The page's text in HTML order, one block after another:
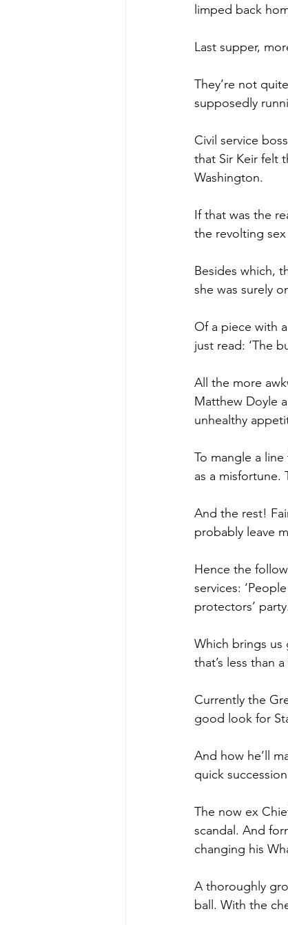
limped back
Last supper,
They’re not
supposedly
Civil service
that Sir Keir felt
Washington.
If that was the
the revolting
Besides which,
she was surely
Of a piece with
just read: ‘The
All the more
Matthew Doyle
unhealthy
To mangle a
as a misfortune.
And the rest!
probably leave
Hence the
services:
protectors’
Which brings
that’s less than
Currently the
good look for
And how he’ll
quick
The now ex
scandal. And
changing his
A thoroughly
ball. With the